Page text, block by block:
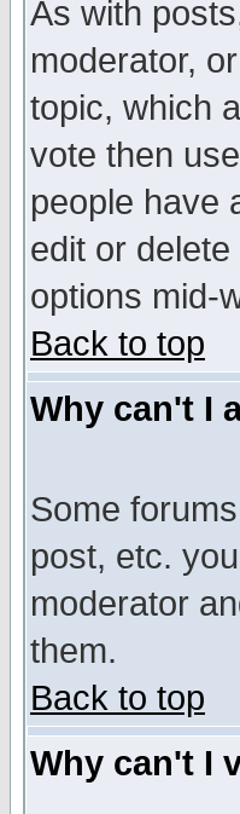
As with
moderator,
topic, which
vote then
people have
edit or
options mid-
Back to top
Why can't I
Some
post, etc.
moderator
them.
Back to top
Why can't I